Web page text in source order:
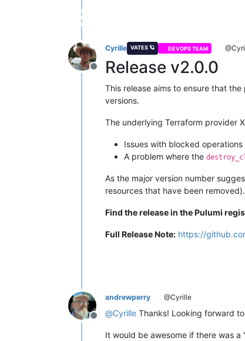
Offline
Cyrille VATES 🪐 DEVOPS TEAM
Release v2.0.0
This release aims to ensure that
versions.
The underlying Terraform provider
Issues with blocked
A problem where the
As the major version number
resources that have been removed).
Find the release in the Pulumi
Full Release Note: https://
Offline
andrewperry @Cyrille
@Cyrille Thanks! Looking forward
It would be awesome if there was